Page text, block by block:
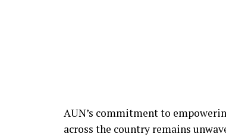
AUN’s commitment to
across the country remains